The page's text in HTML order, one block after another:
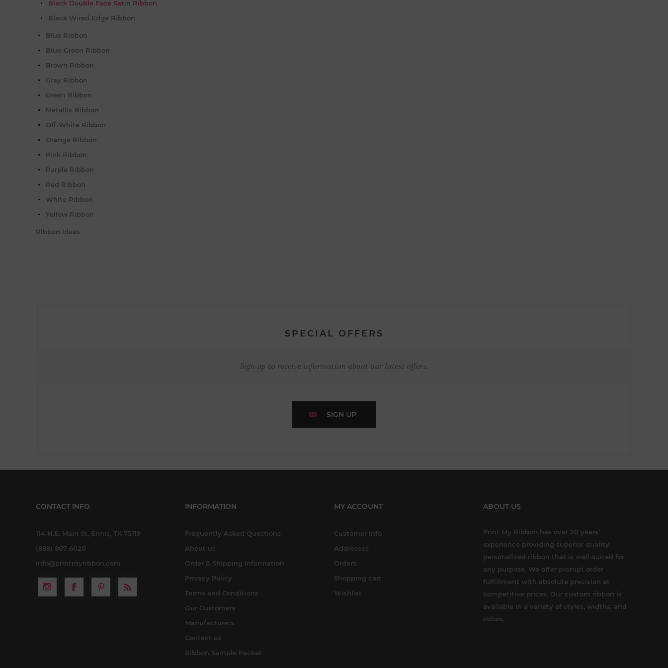
Black Double Face Satin Ribbon
Black Wired Edge Ribbon
Blue Ribbon
Blue-Green Ribbon
Brown Ribbon
Gray Ribbon
Green Ribbon
Metallic Ribbon
Off-White Ribbon
Orange Ribbon
Pink Ribbon
Purple Ribbon
Red Ribbon
White Ribbon
Yellow Ribbon
Ribbon Ideas
SPECIAL OFFERS
Sign up to receive information about our latest offers.
SIGN UP
CONTACT INFO
114 N.E. Main St, Ennis, TX 75119
(888) 807-6020
info@printmyribbon.com
INFORMATION
Frequently Asked Questions
About us
Order & Shipping Information
Privacy Policy
Terms and Conditions
Our Customers
Manufacturers
Contact us
Ribbon Sample Packet
MY ACCOUNT
Customer info
Addresses
Orders
Shopping cart
Wishlist
ABOUT US
Print My Ribbon has over 20 years’
experience providing superior quality
personalized ribbon that is well-suited for
any purpose. We offer prompt order
fulfillment with absolute precision at
competitive prices. Our custom ribbon is
available in a variety of styles, widths, and
colors.